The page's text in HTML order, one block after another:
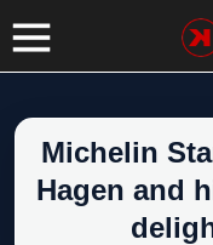
Michelin
Hagen and